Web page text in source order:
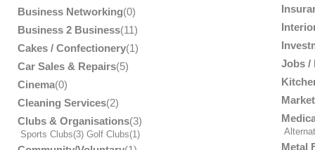
Business Networking(0)
Business 2 Business(11)
Cakes / Confectionery(1)
Car Sales & Repairs(5)
Cinema(0)
Cleaning Services(2)
Clubs & Organisations(3)
Sports Clubs(3) Golf Clubs(1)
Jobs /
Metal